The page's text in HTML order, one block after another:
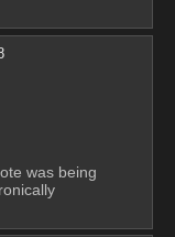
was being